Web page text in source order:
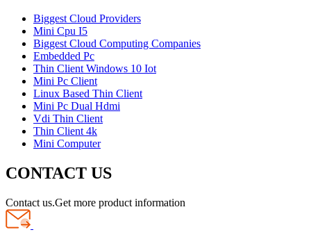
Biggest Cloud Providers
Mini Cpu I5
Biggest Cloud Computing Companies
Embedded Pc
Thin Client Windows 10 Iot
Mini Pc Client
Linux Based Thin Client
Mini Pc Dual Hdmi
Vdi Thin Client
Thin Client 4k
Mini Computer
CONTACT US
Contact us.Get more product information